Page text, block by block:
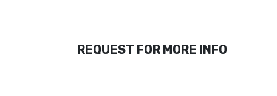
REQUEST FOR MORE INFO